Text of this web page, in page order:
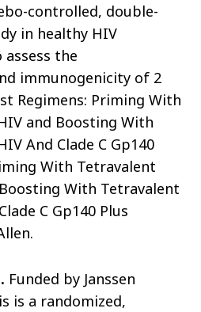
controlled, double-
in healthy HIV
the
immunogenicity of 2
Regimens: Priming With
and Boosting With
And Clade C Gp140
With Tetravalent
With Tetravalent
C Gp140 Plus
Funded by Janssen
is a randomized,